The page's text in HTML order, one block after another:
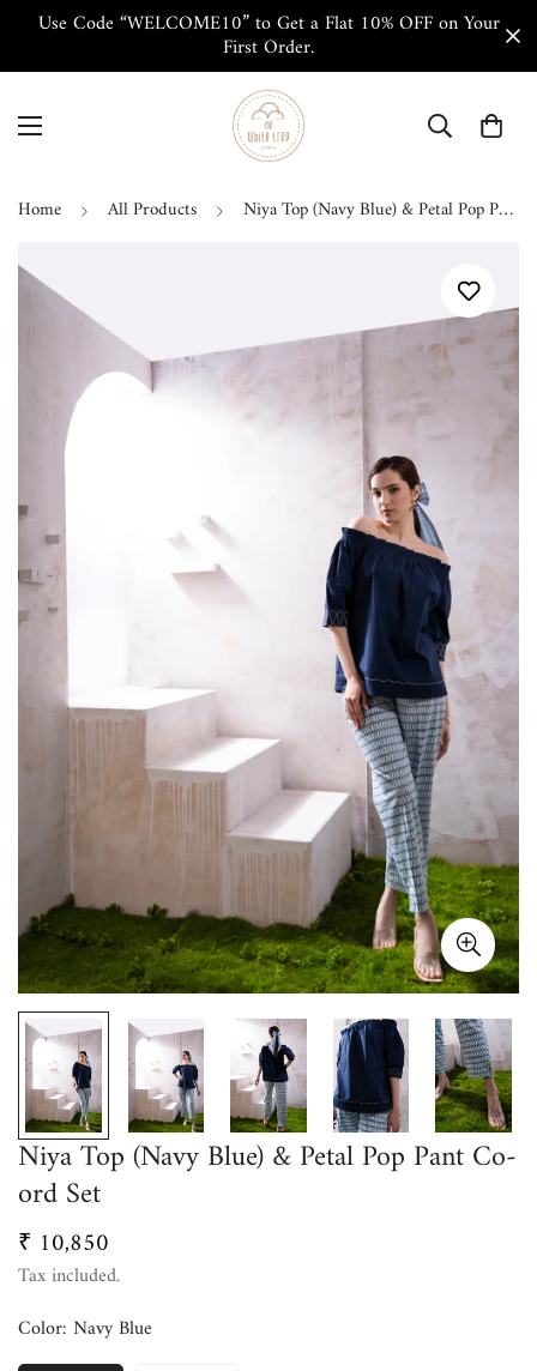
Use Code “WELCOME10” to Get a Flat 10% OFF on Your
First Order.
Home All Products Niya Top (Navy Blue) & Petal Pop Pant Co-ord Set
Niya Top (Navy Blue) & Petal Pop Pant Co-
ord Set
Regular
price
₹ 10,850
Tax included.
Color: Navy Blue